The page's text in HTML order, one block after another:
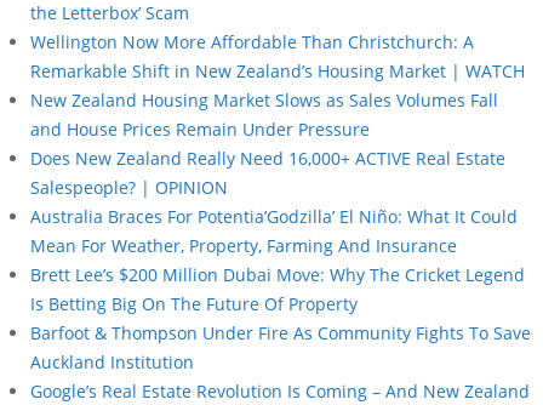
the Letterbox’ Scam
Wellington Now More Affordable Than Christchurch: A
Remarkable Shift in New Zealand’s Housing Market | WATCH
New Zealand Housing Market Slows as Sales Volumes Fall
and House Prices Remain Under Pressure
Does New Zealand Really Need 16,000+ ACTIVE Real Estate
Salespeople? | OPINION
Australia Braces For Potentia’Godzilla’ El Niño: What It Could
Mean For Weather, Property, Farming And Insurance
Brett Lee’s $200 Million Dubai Move: Why The Cricket Legend
Is Betting Big On The Future Of Property
Barfoot & Thompson Under Fire As Community Fights To Save
Auckland Institution
Google’s Real Estate Revolution Is Coming – And New Zealand